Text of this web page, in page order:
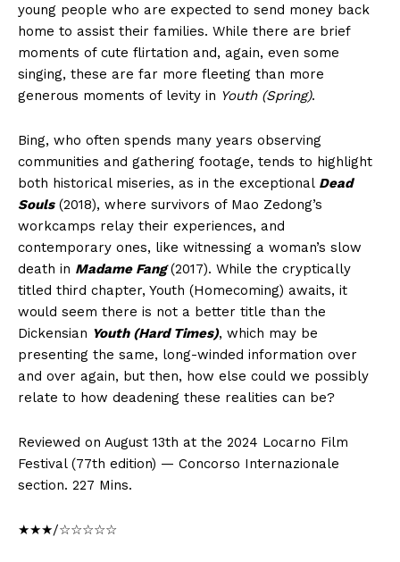
young people who are expected to send money back
home to assist their families. While there are brief
moments of cute flirtation and, again, even some
singing, these are far more fleeting than more
generous moments of levity in Youth (Spring).
Bing, who often spends many years observing
communities and gathering footage, tends to highlight
both historical miseries, as in the exceptional Dead
Souls(2018), where survivors of Mao Zedong’s
workcamps relay their experiences, and
contemporary ones, like witnessing a woman’s slow
death in Madame Fang(2017). While the cryptically
titled third chapter, Youth (Homecoming) awaits, it
would seem there is not a better title than the
Dickensian Youth (Hard Times), which may be
presenting the same, long-winded information over
and over again, but then, how else could we possibly
relate to how deadening these realities can be?
Reviewed on August 13th at the 2024 Locarno Film
Festival (77th edition) — Concorso Internazionale
section. 227 Mins.
★★★/☆☆☆☆☆